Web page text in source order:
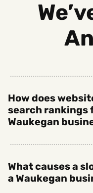
How does
search rankings
Waukegan
What causes a
a Waukegan